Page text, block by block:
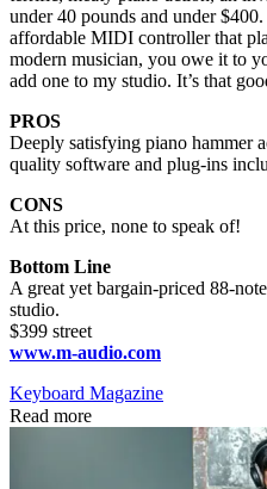
under 40 pounds and under
affordable MIDI controller that
modern musician, you owe it to
add one to my studio. It’s that
PROS
Deeply satisfying piano hammer
quality software and plug-ins
CONS
At this price, none to speak of!
Bottom Line
A great yet bargain-priced 88-
studio.
$399 street
www.m-audio.com
Keyboard Magazine
Read more